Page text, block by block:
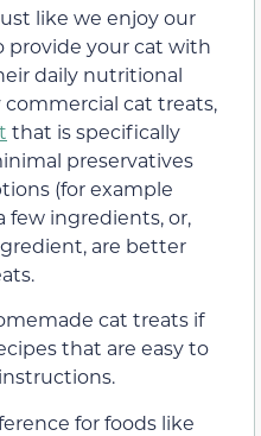
like we enjoy our
provide your cat with
daily nutritional
cat treats,
that is specifically
preservatives
(for example
few ingredients, or,
are better
cat treats if
that are easy to
for foods like